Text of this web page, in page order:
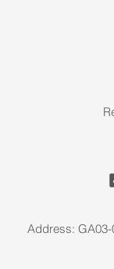
Address: GA03-